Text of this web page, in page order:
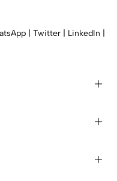
Twitter LinkedIn